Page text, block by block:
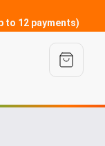
to 12 payments)